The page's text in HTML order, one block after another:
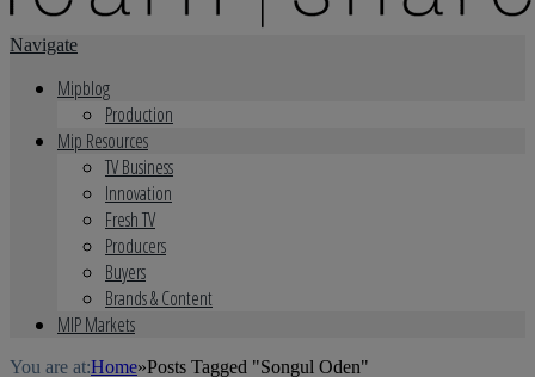
Navigate
Mipblog
Production
Mip Resources
TV Business
Innovation
Fresh TV
Producers
Buyers
Brands & Content
MIP Markets
You are at:Home»Posts Tagged "Songul Oden"